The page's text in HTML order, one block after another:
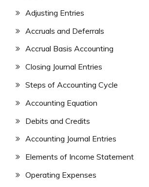
Adjusting Entries
Accruals and Deferrals
Accrual Basis Accounting
Closing Journal Entries
Steps of Accounting Cycle
Accounting Equation
Debits and Credits
Accounting Journal Entries
Elements of Income Statement
Operating Expenses